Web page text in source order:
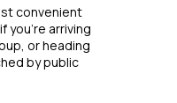
convenient
you're arriving
or heading
by public